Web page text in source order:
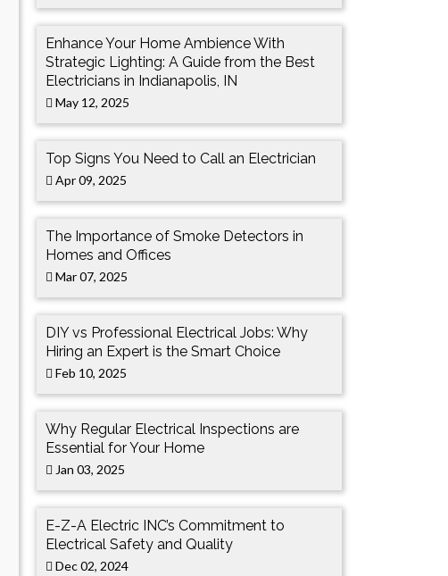
Enhance Your Home Ambience With
Strategic Lighting: A Guide from the Best
Electricians in Indianapolis, IN
May 12, 2025
Top Signs You Need to Call an Electrician
Apr 09, 2025
The Importance of Smoke Detectors in
Homes and Offices
Mar 07, 2025
DIY vs Professional Electrical Jobs: Why
Hiring an Expert is the Smart Choice
Feb 10, 2025
Why Regular Electrical Inspections are
Essential for Your Home
Jan 03, 2025
E-Z-A Electric INC’s Commitment to
Electrical Safety and Quality
Dec 02, 2024